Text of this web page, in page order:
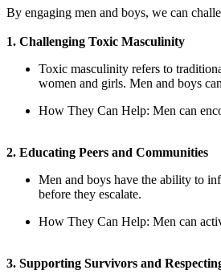
By engaging men and boys, we can
1. Challenging Toxic Masculinity
Toxic masculinity refers to
women and girls. Men and boys
How They Can Help: Men can
2. Educating Peers and Communities
Men and boys have the ability to
before they escalate.
How They Can Help: Men can
3. Supporting Survivors and